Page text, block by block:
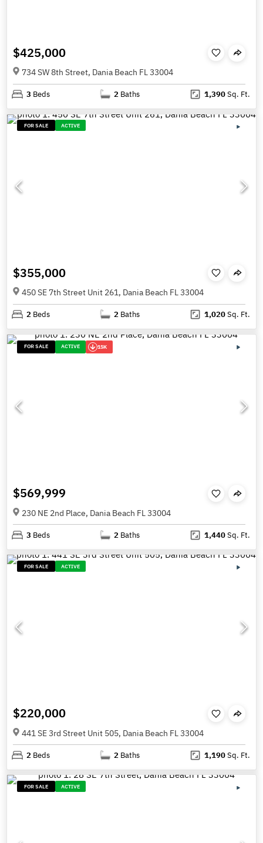
$425,000
734 SW 8th Street, Dania Beach FL 33004
3 Beds 2 Baths 1,390Sq. Ft.
FOR SALE ACTIVE
$355,000
450 SE 7th Street Unit 261, Dania Beach FL 33004
2 Beds 2 Baths 1,020Sq. Ft.
FOR SALE ACTIVE 15K
$569,999
230 NE 2nd Place, Dania Beach FL 33004
3 Beds 2 Baths 1,440Sq. Ft.
FOR SALE ACTIVE
$220,000
441 SE 3rd Street Unit 505, Dania Beach FL 33004
2 Beds 2 Baths 1,190Sq. Ft.
FOR SALE ACTIVE